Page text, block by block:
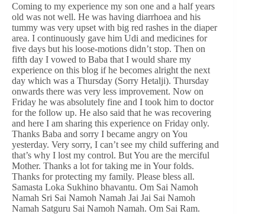
Coming to my experience my son one and a half years
old was not well. He was having diarrhoea and his
tummy was very upset with big red rashes in the diaper
area. I continuously gave him Udi and medicines for
five days but his loose-motions didn’t stop. Then on
fifth day I vowed to Baba that I would share my
experience on this blog if he becomes alright the next
day which was a Thursday (Sorry Hetalji). Thursday
onwards there was very less improvement. Now on
Friday he was absolutely fine and I took him to doctor
for the follow up. He also said that he was recovering
and here I am sharing this experience on Friday only.
Thanks Baba and sorry I became angry on You
yesterday. Very sorry, I can’t see my child suffering and
that’s why I lost my control. But You are the merciful
Mother. Thanks a lot for taking me in Your folds.
Thanks for protecting my family. Please bless all.
Samasta Loka Sukhino bhavantu. Om Sai Namoh
Namah Sri Sai Namoh Namah Jai Jai Sai Namoh
Namah Satguru Sai Namoh Namah. Om Sai Ram.